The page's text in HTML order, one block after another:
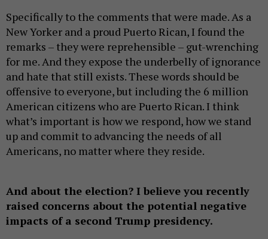
Specifically to the comments that were made. As a
New Yorker and a proud Puerto Rican, I found the
remarks – they were reprehensible – gut-wrenching
for me. And they expose the underbelly of ignorance
and hate that still exists. These words should be
offensive to everyone, but including the 6 million
American citizens who are Puerto Rican. I think
what’s important is how we respond, how we stand
up and commit to advancing the needs of all
Americans, no matter where they reside.
And about the election? I believe you recently
raised concerns about the potential negative
impacts of a second Trump presidency.